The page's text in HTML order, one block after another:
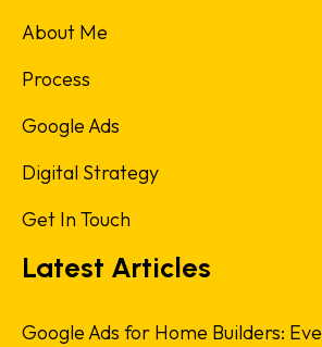
About Me
Process
Google Ads
Digital Strategy
Get In Touch
Latest Articles
Google Ads for Home Builders: